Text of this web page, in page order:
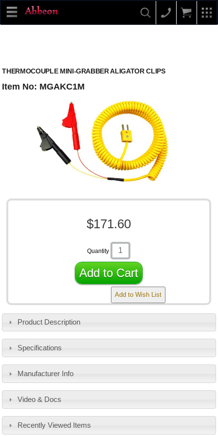
THERMOCOUPLE MINI-GRABBER ALIGATOR CLIPS
Item No: MGAKC1M
$171.60
Quantity
Add to Cart
Add to Wish List
Product Description
Specifications
Manufacturer Info
Video & Docs
Recently Viewed Items